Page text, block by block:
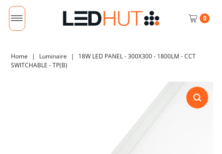
0
Home | Luminaire |
18W LED PANEL - 300X300 - 1800LM - CCT
SWITCHABLE - TP(B)